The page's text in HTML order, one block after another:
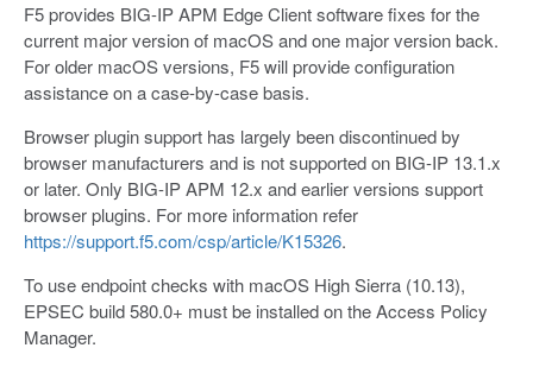
F5 provides BIG-IP APM Edge Client software fixes for the
current major version of macOS and one major version back.
For older macOS versions, F5 will provide configuration
assistance on a case-by-case basis.
Browser plugin support has largely been discontinued by
browser manufacturers and is not supported on BIG-IP 13.1.x
or later. Only BIG-IP APM 12.x and earlier versions support
browser plugins. For more information refer
https://support.f5.com/csp/article/K15326.
To use endpoint checks with macOS High Sierra (10.13),
EPSEC build 580.0+ must be installed on the Access Policy
Manager.